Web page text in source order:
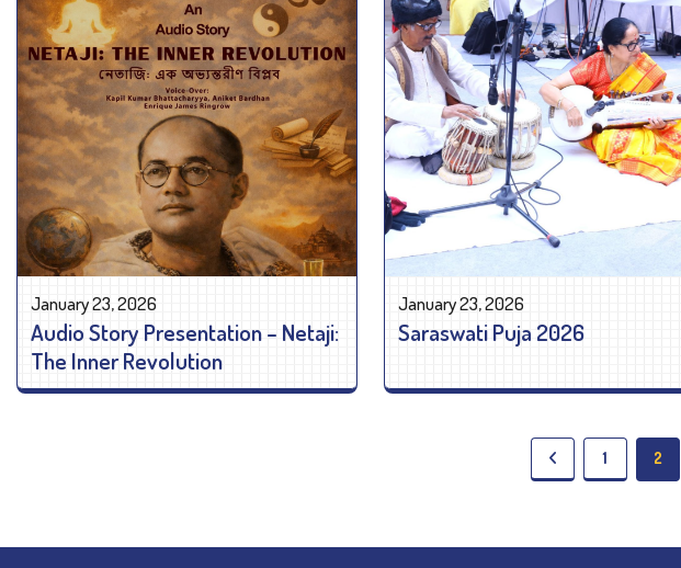
January 23, 2026
Audio Story Presentation – Netaji:
The Inner Revolution
January 23, 2026
Saraswati Puja 2026
1 2